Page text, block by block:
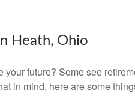
Heath, Ohio
your future? Some see
in mind, here are some